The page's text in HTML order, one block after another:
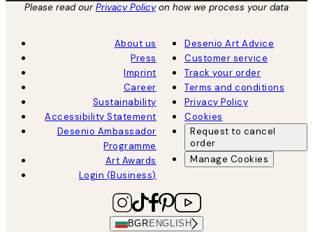
Please read ourPrivacy Policyon how we process your data
About us
Press
Imprint
Career
Sustainability
Accessibility Statement
Desenio Ambassador
Programme
Art Awards
Login (Business)
Desenio Art Advice
Customer service
Track your order
Terms and conditions
Privacy Policy
Cookies
Request to cancel
order
Manage Cookies
BGR ENGLISH